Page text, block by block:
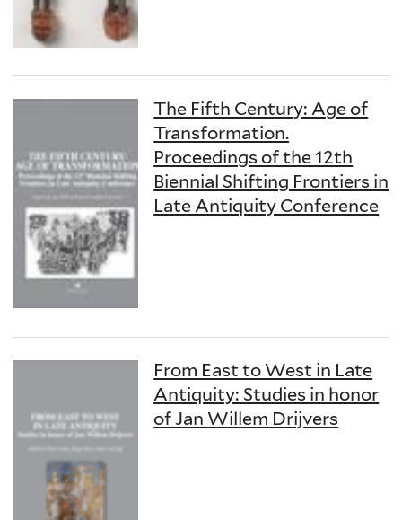
The Fifth Century: Age of
Transformation.
Proceedings of the 12th
Biennial Shifting Frontiers in
Late Antiquity Conference
From East to West in Late
Antiquity: Studies in honor
of Jan Willem Drijvers